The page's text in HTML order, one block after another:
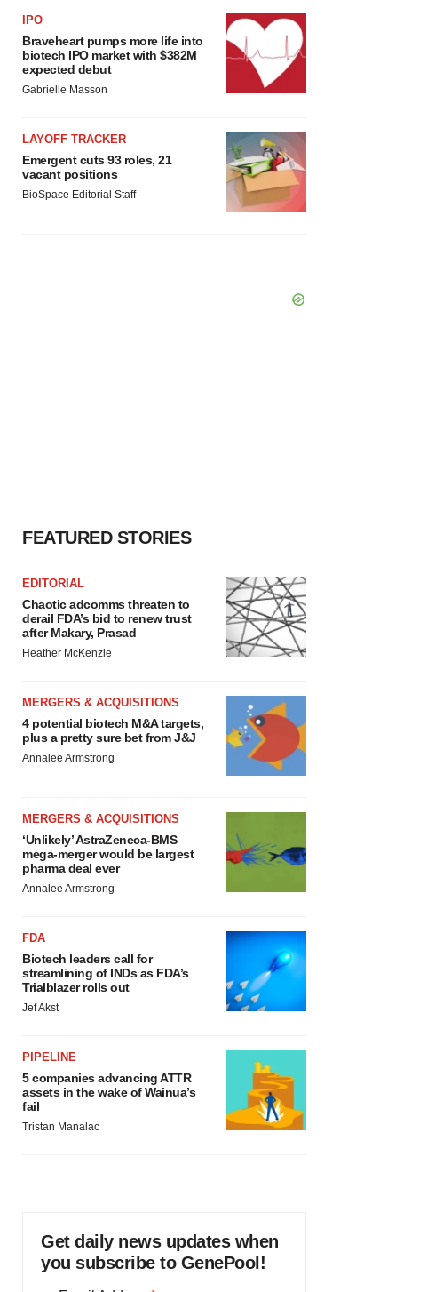
IPO
Braveheart pumps more life into
biotech IPO market with $382M
expected debut
Gabrielle Masson
LAYOFF TRACKER
Emergent cuts 93 roles, 21
vacant positions
BioSpace Editorial Staff
FEATURED STORIES
EDITORIAL
Chaotic adcomms threaten to
derail FDA’s bid to renew trust
after Makary, Prasad
Heather McKenzie
MERGERS & ACQUISITIONS
4 potential biotech M&A targets,
plus a pretty sure bet from J&J
Annalee Armstrong
MERGERS & ACQUISITIONS
‘Unlikely’ AstraZeneca-BMS
mega-merger would be largest
pharma deal ever
Annalee Armstrong
FDA
Biotech leaders call for
streamlining of INDs as FDA’s
Trialblazer rolls out
Jef Akst
PIPELINE
5 companies advancing ATTR
assets in the wake of Wainua’s
fail
Tristan Manalac
Get daily news updates when
you subscribe to GenePool!